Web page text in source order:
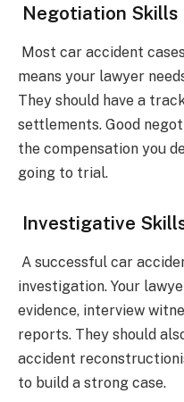
Negotiation Skills
Most car accident
means your lawyer
They should have a
settlements. Good
the compensation you
going to trial.
Investigative
A successful car
investigation. Your
evidence, interview
reports. They should
accident
to build a strong case.